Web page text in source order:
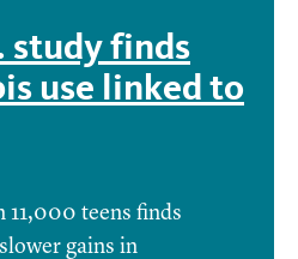
study finds
use linked to
11,000 teens finds
gains in